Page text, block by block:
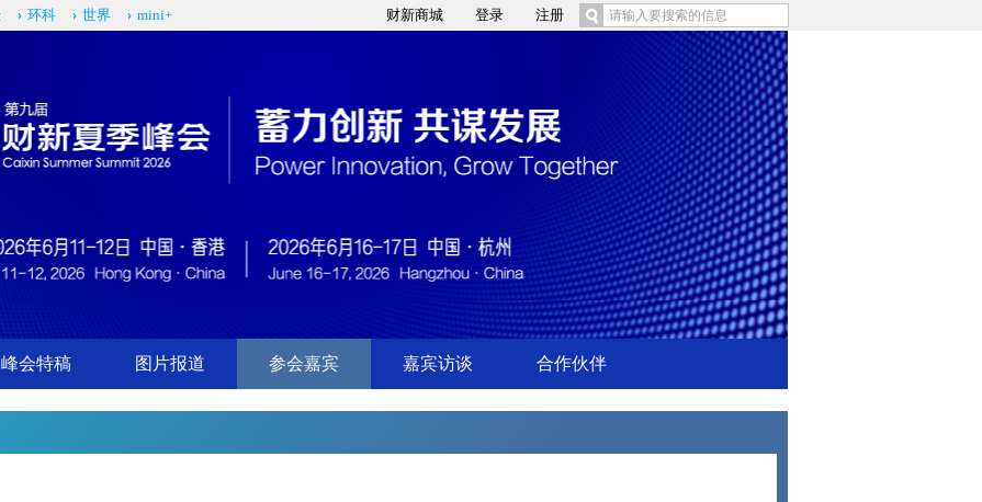
财新商城 登录 注册
环科 世界 mini+
峰会特稿 图片报道 参会嘉宾 嘉宾访谈 合作伙伴